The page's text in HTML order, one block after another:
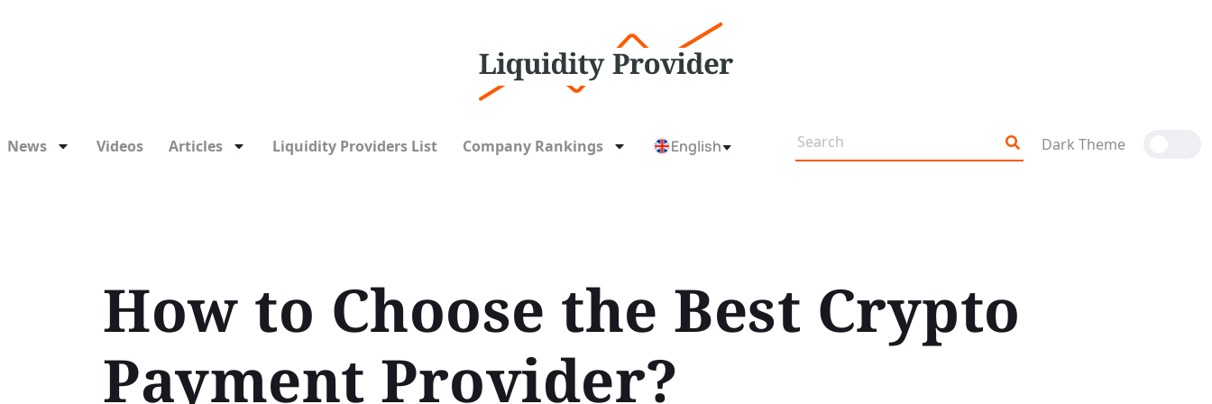
News Videos Articles Liquidity Providers List Company Rankings English Dark Theme
How to Choose the Best Crypto
Payment Provider?